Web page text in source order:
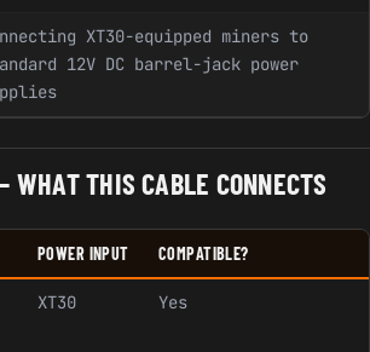
XT30-equipped miners to
12V DC barrel-jack power
WHAT THIS CABLE CONNECTS
POWER INPUT COMPATIBLE?
XT30 Yes